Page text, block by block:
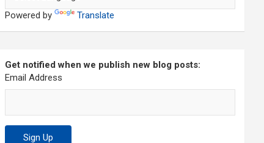
Powered by Translate
Get notified when we publish new blog posts:
Email Address